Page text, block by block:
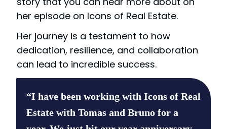
her episode on Icons of Real Estate.
Her journey is a testament to how
dedication, resilience, and collaboration
can lead to incredible success.
“I have been working with Icons of Real
Estate with Tomas and Bruno for a